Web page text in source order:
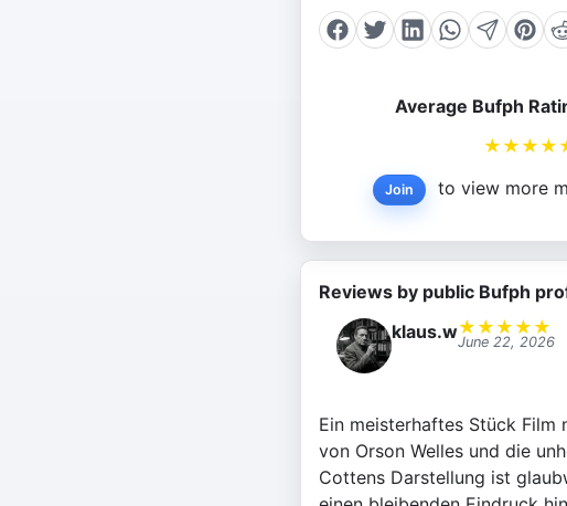
Average Bufph
★ ★ ★ ★
Join to view more
Reviews by public Bufph
klaus.w★ ★ ★ ★ ★
June 22, 2026
Ein meisterhaftes Stück Film
von Orson Welles und die
Cottens Darstellung ist